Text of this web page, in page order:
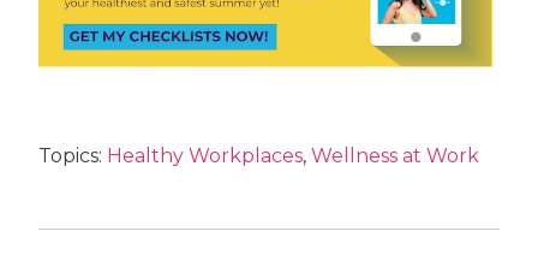
Topics: Healthy Workplaces,Wellness at Work